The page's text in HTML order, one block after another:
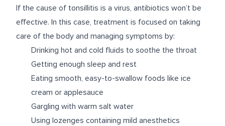
If the cause of tonsillitis is a virus, antibiotics won’t be
effective. In this case, treatment is focused on taking
care of the body and managing symptoms by:
Drinking hot and cold fluids to soothe the throat
Getting enough sleep and rest
Eating smooth, easy-to-swallow foods like ice
cream or applesauce
Gargling with warm salt water
Using lozenges containing mild anesthetics